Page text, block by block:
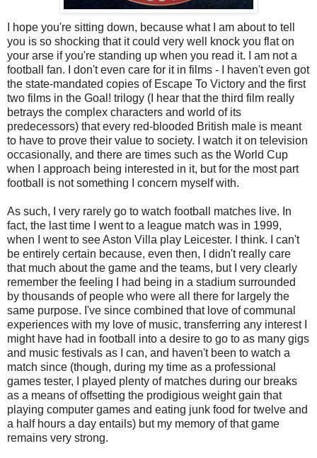
I hope you're sitting down, because what I am about to tell
you is so shocking that it could very well knock you flat on
your arse if you're standing up when you read it. I am not a
football fan. I don't even care for it in films - I haven't even got
the state-mandated copies of Escape To Victory and the first
two films in the Goal! trilogy (I hear that the third film really
betrays the complex characters and world of its
predecessors) that every red-blooded British male is meant
to have to prove their value to society. I watch it on television
occasionally, and there are times such as the World Cup
when I approach being interested in it, but for the most part
football is not something I concern myself with.
As such, I very rarely go to watch football matches live. In
fact, the last time I went to a league match was in 1999,
when I went to see Aston Villa play Leicester. I think. I can't
be entirely certain because, even then, I didn't really care
that much about the game and the teams, but I very clearly
remember the feeling I had being in a stadium surrounded
by thousands of people who were all there for largely the
same purpose. I've since combined that love of communal
experiences with my love of music, transferring any interest I
might have had in football into a desire to go to as many gigs
and music festivals as I can, and haven't been to watch a
match since (though, during my time as a professional
games tester, I played plenty of matches during our breaks
as a means of offsetting the prodigious weight gain that
playing computer games and eating junk food for twelve and
a half hours a day entails) but my memory of that game
remains very strong.